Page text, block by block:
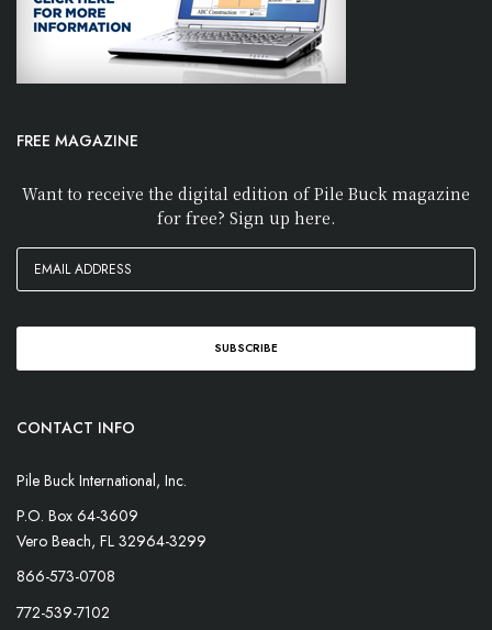
FREE MAGAZINE
Want to receive the digital edition of Pile Buck magazine
for free? Sign up here.
CONTACT INFO
Pile Buck International, Inc.
P.O. Box 64-3609
Vero Beach, FL 32964-3299
866-573-0708
772-539-7102